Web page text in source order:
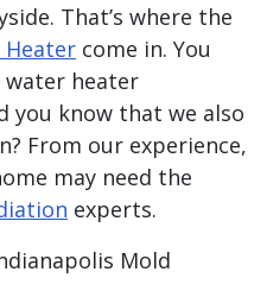
That’s where the
come in. You
water heater
you know that we also
From our experience,
may need the
experts.